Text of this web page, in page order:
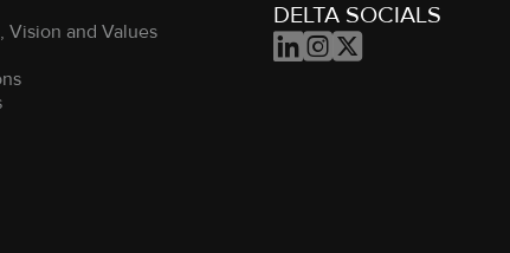
Vision and Values
DELTA SOCIALS
